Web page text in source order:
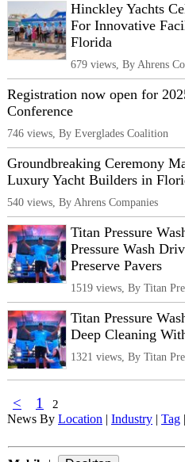
Hinckley Yachts
For Innovative
Florida
679 views, By Ahrens
Registration now open for
Conference
746 views, By Everglades Coalition
Groundbreaking Ceremony
Luxury Yacht Builders in
540 views, By Ahrens Companies
Titan Pressure
Pressure Wash
Preserve Pavers
1519 views, By Titan
Titan Pressure
Deep Cleaning
1321 views, By Titan
< 1 2
News By Location | Industry | Tag |